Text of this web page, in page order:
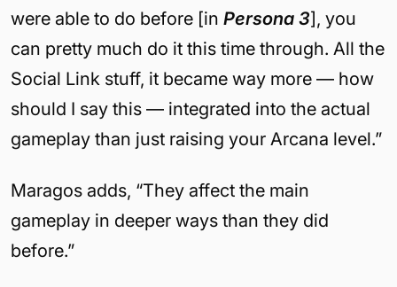
were able to do before [in Persona 3], you
can pretty much do it this time through. All the
Social Link stuff, it became way more — how
should I say this — integrated into the actual
gameplay than just raising your Arcana level.”
Maragos adds, “They affect the main
gameplay in deeper ways than they did
before.”